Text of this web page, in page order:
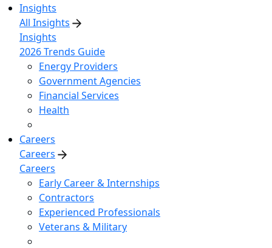
Insights
All Insights
Insights
2026 Trends Guide
Energy Providers
Government Agencies
Financial Services
Health
Careers
Careers
Careers
Early Career & Internships
Contractors
Experienced Professionals
Veterans & Military